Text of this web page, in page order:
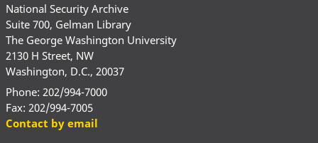
National Security Archive
Suite 700, Gelman Library
The George Washington University
2130 H Street, NW
Washington, D.C., 20037
Phone: 202/994-7000
Fax: 202/994-7005
Contact by email